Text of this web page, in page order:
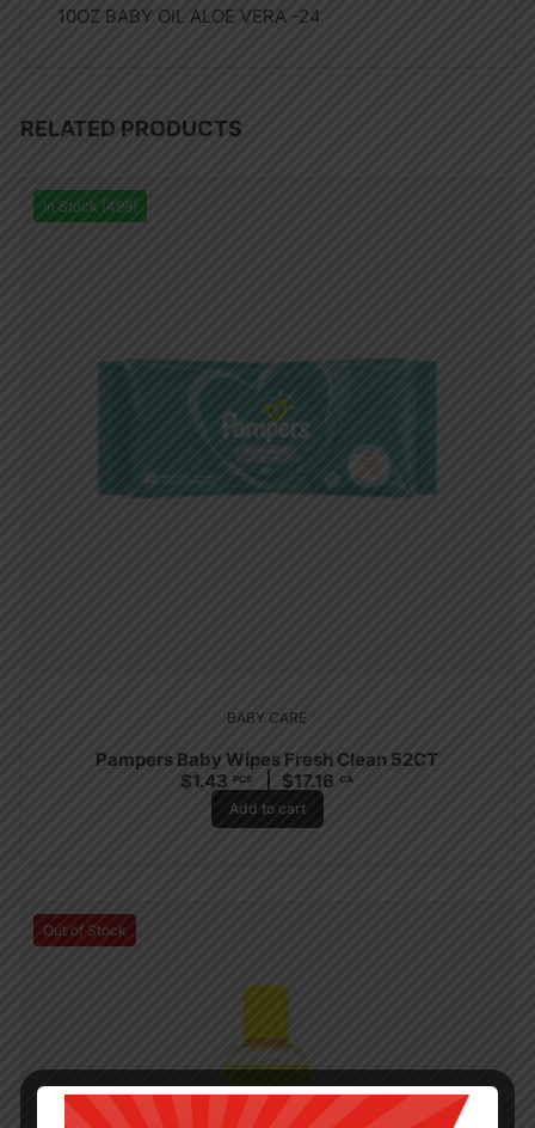
10OZ BABY OIL ALOE VERA -24
RELATED PRODUCTS
In Stock (498)
BABY CARE
Pampers Baby Wipes Fresh Clean 52CT
$1.43 PCS $17.16 CA
Add to cart
Out of Stock